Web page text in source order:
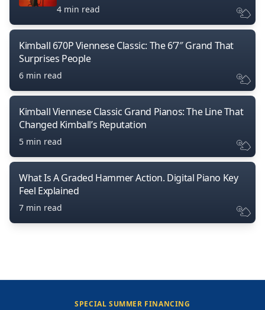
4 min read
Kimball 670P Viennese Classic: The 6’7″ Grand That
Surprises People
6 min read
Kimball Viennese Classic Grand Pianos: The Line That
Changed Kimball’s Reputation
5 min read
What Is A Graded Hammer Action. Digital Piano Key
Feel Explained
7 min read
SPECIAL SUMMER FINANCING